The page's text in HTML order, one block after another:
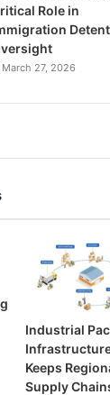
Role in
March 27, 2026
Industrial
Keeps
Supply